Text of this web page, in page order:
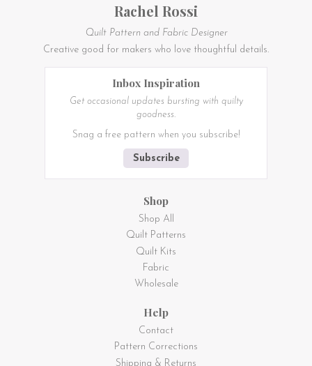
Rachel Rossi
Quilt Pattern and Fabric Designer
Creative good for makers who love thoughtful details.
Inbox Inspiration
Get occasional updates bursting with quilty
goodness.
Snag a free pattern when you subscribe!
Subscribe
Shop
Shop All
Quilt Patterns
Quilt Kits
Fabric
Wholesale
Help
Contact
Pattern Corrections
Shipping & Returns